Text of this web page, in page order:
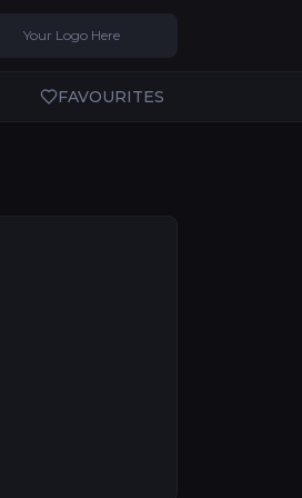
Your Logo Here
FAVOURITES